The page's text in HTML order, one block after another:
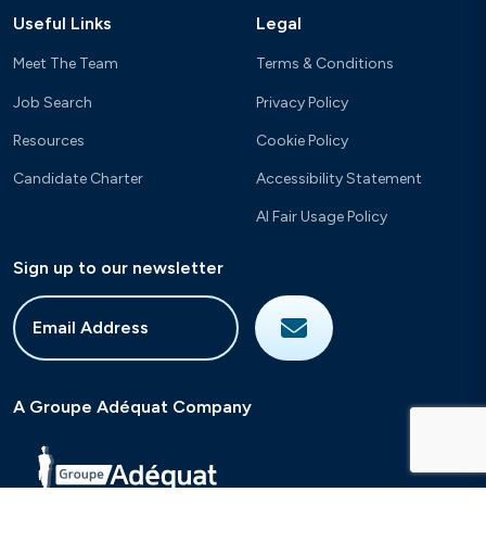
Useful Links
Meet The Team
Job Search
Resources
Candidate Charter
Legal
Terms & Conditions
Privacy Policy
Cookie Policy
Accessibility Statement
AI Fair Usage Policy
Sign up to our newsletter
A Groupe Adéquat Company